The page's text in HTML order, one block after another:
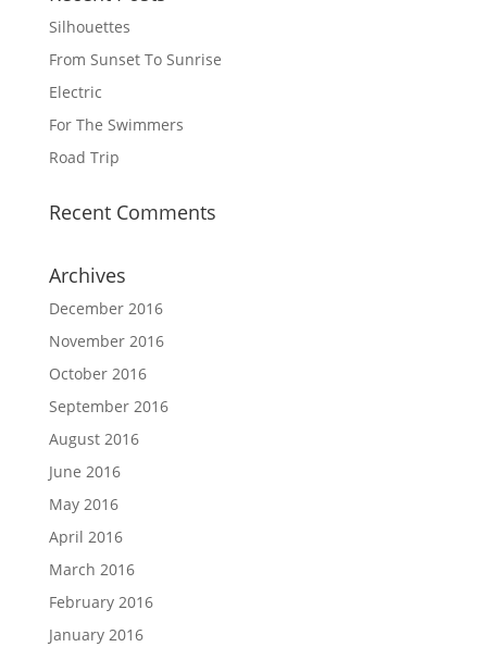
Silhouettes
From Sunset To Sunrise
Electric
For The Swimmers
Road Trip
Recent Comments
Archives
December 2016
November 2016
October 2016
September 2016
August 2016
June 2016
May 2016
April 2016
March 2016
February 2016
January 2016